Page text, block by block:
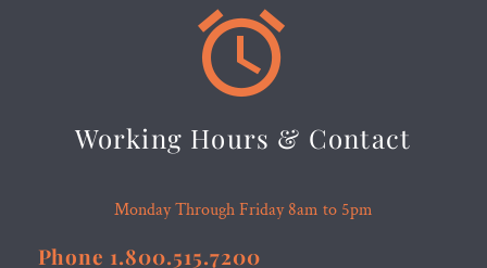


Working Hours & Contact
Monday Through Friday 8am to 5pm
Phone 1.800.515.7200